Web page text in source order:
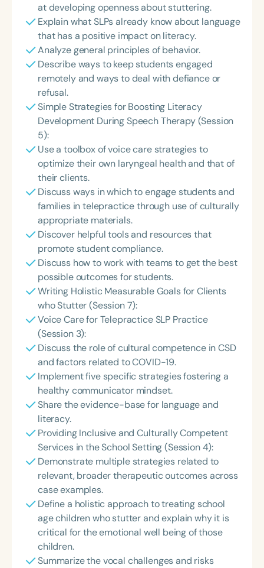
at developing openness about stuttering.
Explain what SLPs already know about language
that has a positive impact on literacy.
Analyze general principles of behavior.
Describe ways to keep students engaged
remotely and ways to deal with defiance or
refusal.
Simple Strategies for Boosting Literacy
Development During Speech Therapy (Session
5):
Use a toolbox of voice care strategies to
optimize their own laryngeal health and that of
their clients.
Discuss ways in which to engage students and
families in telepractice through use of culturally
appropriate materials.
Discover helpful tools and resources that
promote student compliance.
Discuss how to work with teams to get the best
possible outcomes for students.
Writing Holistic Measurable Goals for Clients
who Stutter (Session 7):
Voice Care for Telepractice SLP Practice
(Session 3):
Discuss the role of cultural competence in CSD
and factors related to COVID-19.
Implement five specific strategies fostering a
healthy communicator mindset.
Share the evidence-base for language and
literacy.
Providing Inclusive and Culturally Competent
Services in the School Setting (Session 4):
Demonstrate multiple strategies related to
relevant, broader therapeutic outcomes across
case examples.
Define a holistic approach to treating school
age children who stutter and explain why it is
critical for the emotional well being of those
children.
Summarize the vocal challenges and risks